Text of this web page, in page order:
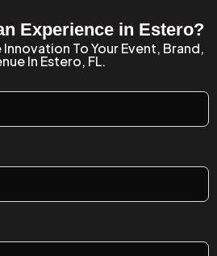
Experience in Estero?
Innovation To Your Event, Brand,
In Estero, FL.